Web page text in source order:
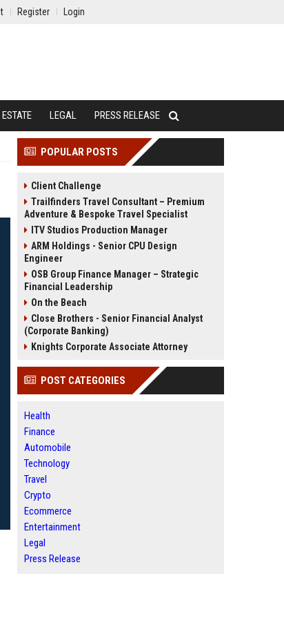
Register Login
LEGAL PRESS RELEASE
POPULAR POSTS
Client Challenge
Trailfinders Travel Consultant – Premium
Adventure & Bespoke Travel Specialist
ITV Studios Production Manager
ARM Holdings - Senior CPU Design
Engineer
OSB Group Finance Manager – Strategic
Financial Leadership
On the Beach
Close Brothers - Senior Financial Analyst
(Corporate Banking)
Knights Corporate Associate Attorney
POST CATEGORIES
Health
Finance
Automobile
Technology
Travel
Crypto
Ecommerce
Entertainment
Legal
Press Release